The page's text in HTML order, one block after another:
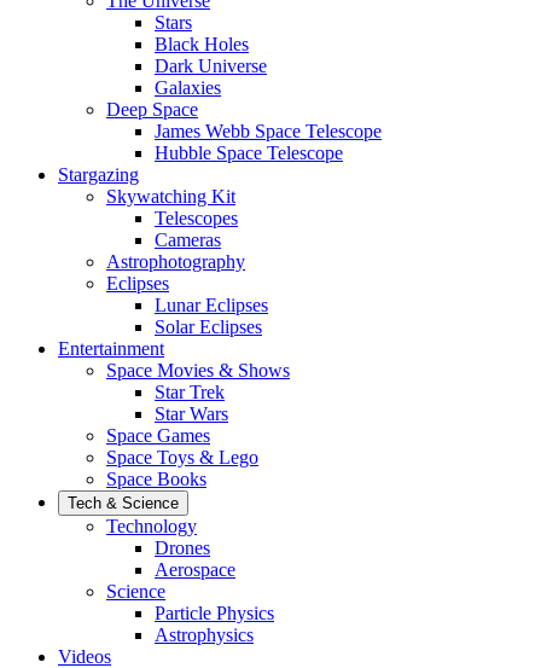
Stars
Black Holes
Dark Universe
Galaxies
Deep Space
James Webb Space Telescope
Hubble Space Telescope
Stargazing
Skywatching Kit
Telescopes
Cameras
Astrophotography
Eclipses
Lunar Eclipses
Solar Eclipses
Entertainment
Space Movies & Shows
Star Trek
Star Wars
Space Games
Space Toys & Lego
Space Books
Tech & Science
Technology
Drones
Aerospace
Science
Particle Physics
Astrophysics
Videos